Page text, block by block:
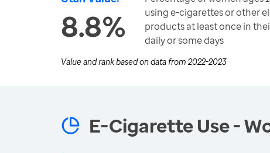
8.8%
using e-cigarettes or other
products at least once in
daily or some days
Value and rank based on data from 2022-2023
E-Cigarette Use -